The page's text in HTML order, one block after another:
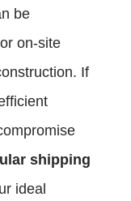
be
on-site
If
shipping
ideal